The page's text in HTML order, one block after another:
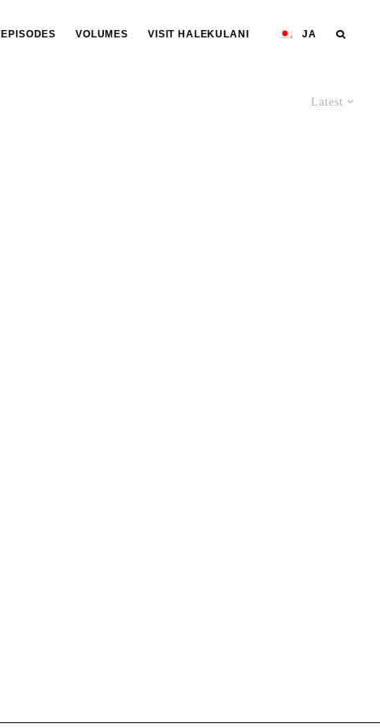
EPISODES VOLUMES VISIT HALEKULANI JA
Latest